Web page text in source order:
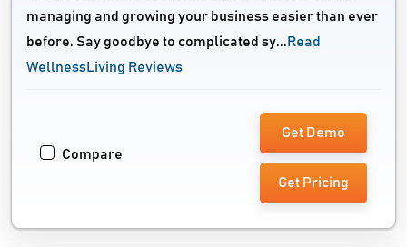
managing and growing your business easier than ever
before. Say goodbye to complicated sy... Read
WellnessLiving Reviews
Compare
Get Demo
Get Pricing